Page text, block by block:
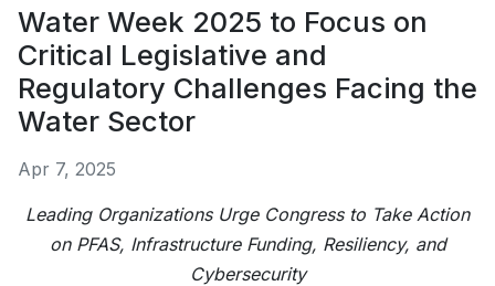
Water Week 2025 to Focus on
Critical Legislative and
Regulatory Challenges Facing the
Water Sector
Apr 7, 2025
Leading Organizations Urge Congress to Take Action
on PFAS, Infrastructure Funding, Resiliency, and
Cybersecurity